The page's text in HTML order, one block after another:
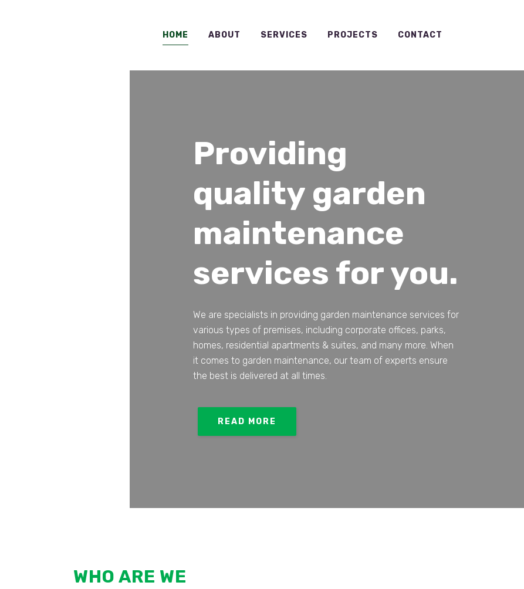
HOME ABOUT SERVICES PROJECTS CONTACT
Providing
quality garden
maintenance
services for you.
We are specialists in providing garden maintenance services for
various types of premises, including corporate offices, parks,
homes, residential apartments & suites, and many more. When
it comes to garden maintenance, our team of experts ensure
the best is delivered at all times.
READ MORE
WHO ARE WE